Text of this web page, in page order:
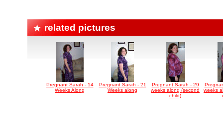
related pictures
Pregnant Sarah - 14
Weeks Along
Pregnant Sarah - 21
Weeks along
Pregnant Sarah - 29
weeks along (second
child)
weeks